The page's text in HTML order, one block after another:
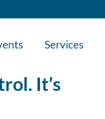
Services
It’s